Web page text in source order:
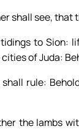
shall see, that
to
of Juda:
rule:
the lambs